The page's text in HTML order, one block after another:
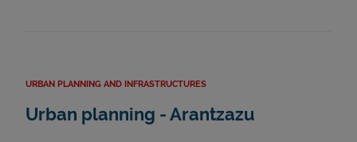
URBAN PLANNING AND INFRASTRUCTURES
Urban planning - Arantzazu